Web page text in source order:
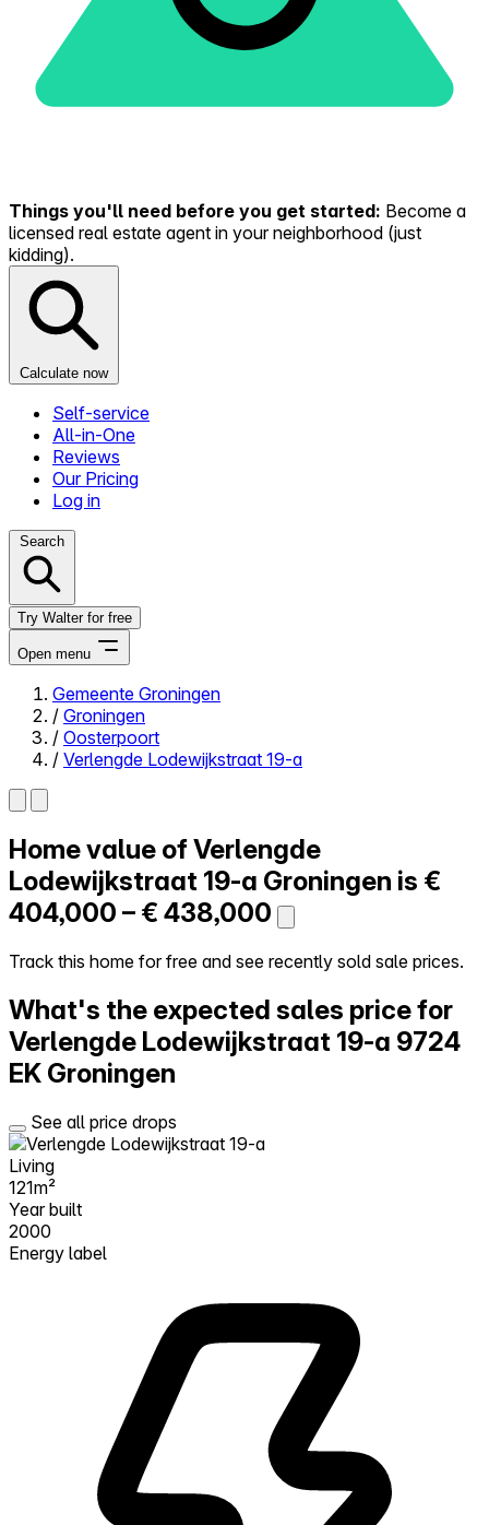
Things you'll need before you get started: Become a
licensed real estate agent in your neighborhood (just
kidding).
Calculate now
Self-service
All-in-One
Reviews
Our Pricing
Log in
Search
Try Walter for free
Open menu
Close menu
Self-service
All-in-One
Reviews
Our Pricing
Log in
Try Walter for free
Gemeente Groningen
/ Groningen
/ Oosterpoort
/ Verlengde Lodewijkstraat 19-a
Home value ofVerlengde
Lodewijkstraat 19-a Groningen is €
404,000 – € 438,000
Track this home for free and see recently sold sale prices.
What's the expected sales price for
Verlengde Lodewijkstraat 19-a 9724
EK Groningen
See all price drops
Living
121m²
Year built
2000
Energy label